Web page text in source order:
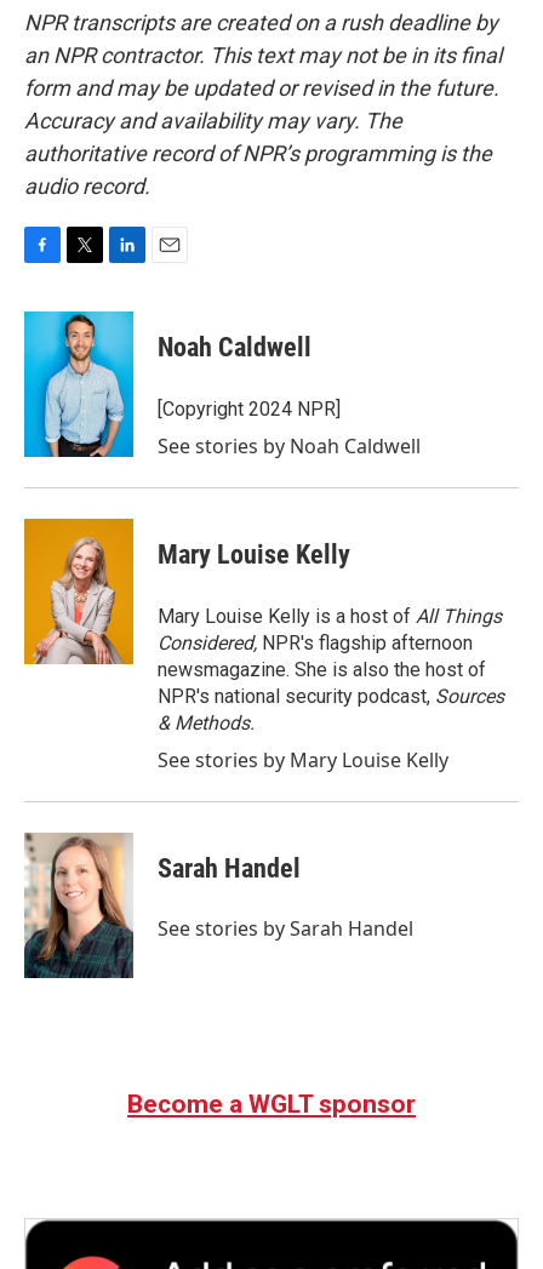
NPR transcripts are created on a rush deadline by
an NPR contractor. This text may not be in its final
form and may be updated or revised in the future.
Accuracy and availability may vary. The
authoritative record of NPR’s programming is the
audio record.
c
b
i
t
t
e
r
n
e
d
I
n
Noah Caldwell
[Copyright 2024 NPR]
See stories by Noah Caldwell
Mary Louise Kelly
Mary Louise Kelly is a host of All Things
Considered, NPR's flagship afternoon
newsmagazine. She is also the host of
NPR's national security podcast, Sources
& Methods.
See stories by Mary Louise Kelly
Sarah Handel
See stories by Sarah Handel
Become a WGLT sponsor